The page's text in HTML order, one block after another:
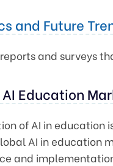
and Future
and surveys
Education
of AI in education
AI in education
and